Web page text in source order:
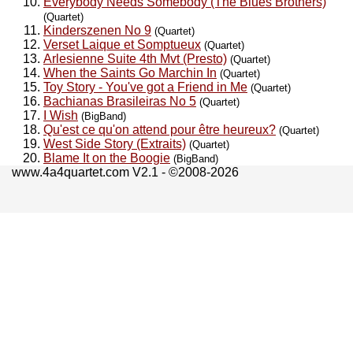
(Quartet)
Kinderszenen No 9 (Quartet)
Verset Laique et Somptueux (Quartet)
Arlesienne Suite 4th Mvt (Presto) (Quartet)
When the Saints Go Marchin In (Quartet)
Toy Story - You've got a Friend in Me (Quartet)
Bachianas Brasileiras No 5 (Quartet)
I Wish (BigBand)
Qu'est ce qu'on attend pour être heureux? (Quartet)
West Side Story (Extraits) (Quartet)
Blame It on the Boogie (BigBand)
www.4a4quartet.com V2.1 - ©2008-2026